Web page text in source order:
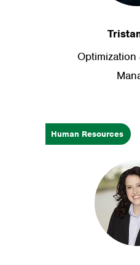
Optimization
Human Resources